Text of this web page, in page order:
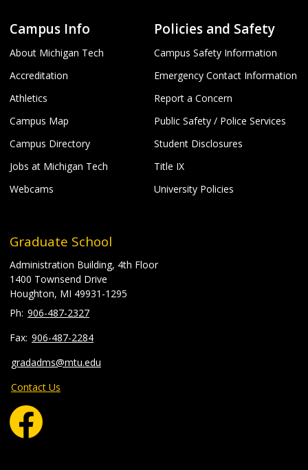
Campus Info
About Michigan Tech
Accreditation
Athletics
Campus Map
Campus Directory
Jobs at Michigan Tech
Webcams
Policies and Safety
Campus Safety Information
Emergency Contact Information
Report a Concern
Public Safety / Police Services
Student Disclosures
Title IX
University Policies
Graduate School
Administration Building, 4th Floor
1400 Townsend Drive
Houghton, MI 49931-1295
906-487-2327
906-487-2284
gradadms@mtu.edu
Contact Us